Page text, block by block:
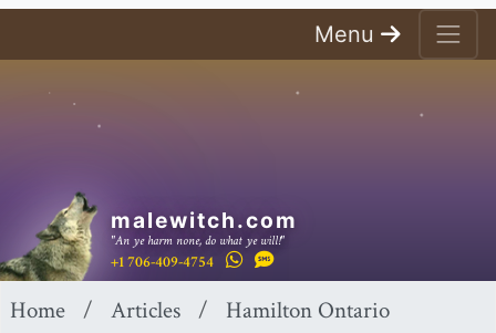
Menu
malewitch.com
"An ye harm none, do what ye will!"
+1 706-409-4754
Home Articles
Hamilton Ontario